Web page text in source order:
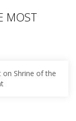
MOST
Shrine of the